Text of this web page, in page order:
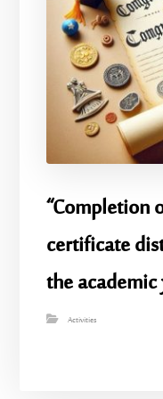
“Completion
certificate
the
Activities